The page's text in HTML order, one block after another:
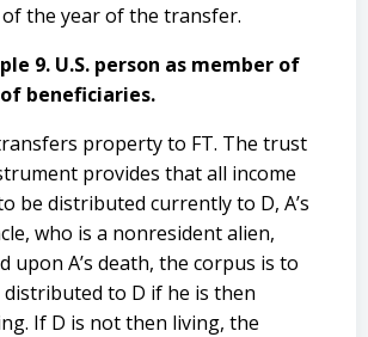
the year of the transfer.
9. U.S. person as member of
beneficiaries.
property to FT. The trust
provides that all income
be distributed currently to D, A’s
who is a nonresident alien,
upon A’s death, the corpus is to
distributed to D if he is then
If D is not then living, the